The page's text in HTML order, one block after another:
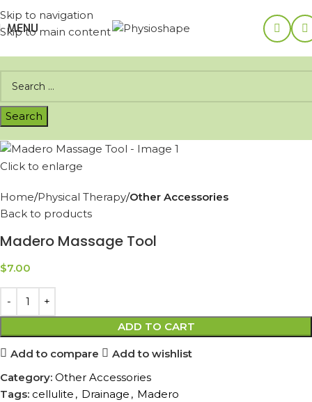
Skip to navigation
Skip to main content
MENU
Click to enlarge
Home Physical Therapy Other Accessories
Back to products
Madero Massage Tool
$7.00
ADD TO CART
Add to compare
Add to wishlist
Category: Other Accessories
Tags: cellulite , Drainage , Madero